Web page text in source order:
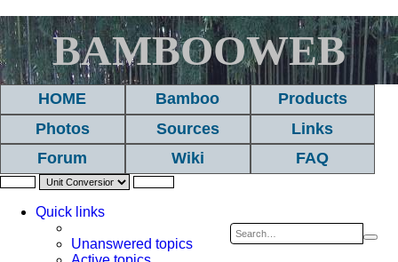
BAMBOOWEB
HOME Bamboo
Products
Photos
Sources
Links
Forum
Wiki FAQ
Quick links
Unanswered topics